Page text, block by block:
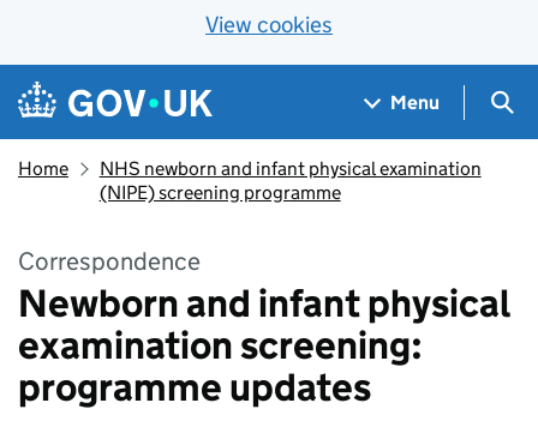
View cookies
Skip to main content
Navigation menu
Menu
Home
NHS newborn and infant physical examination
(NIPE) screening programme
Correspondence
Newborn and infant physical
examination screening:
programme updates